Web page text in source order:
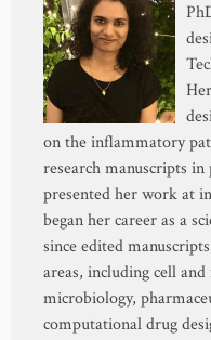
on the inflammatory
research manuscripts
presented her work at
began her career as a
since edited
areas, including cell
microbiology,
computational drug